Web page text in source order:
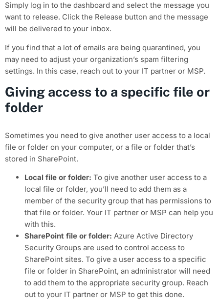
Simply log in to the dashboard and select the message you
want to release. Click the Release button and the message
will be delivered to your inbox.
If you find that a lot of emails are being quarantined, you
may need to adjust your organization’s spam filtering
settings. In this case, reach out to your IT partner or MSP.
Giving access to a specific file or
folder
Sometimes you need to give another user access to a local
file or folder on your computer, or a file or folder that’s
stored in SharePoint.
Local file or folder: To give another user access to a
local file or folder, you’ll need to add them as a
member of the security group that has permissions to
that file or folder. Your IT partner or MSP can help you
with this.
SharePoint file or folder: Azure Active Directory
Security Groups are used to control access to
SharePoint sites. To give a user access to a specific
file or folder in SharePoint, an administrator will need
to add them to the appropriate security group. Reach
out to your IT partner or MSP to get this done.